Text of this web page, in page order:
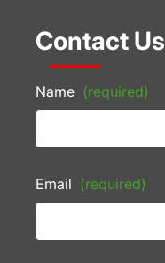
Contact Us
Name (required)
Email (required)